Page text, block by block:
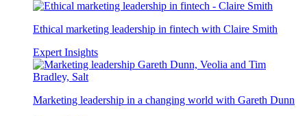
Ethical marketing leadership in fintech with Claire Smith
Expert Insights
Marketing leadership in a changing world with Gareth Dunn